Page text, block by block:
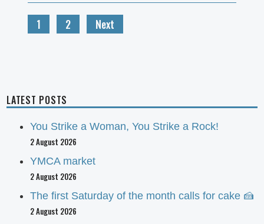
1 2 Next
LATEST POSTS
You Strike a Woman, You Strike a Rock!
2 August 2026
YMCA market
2 August 2026
The first Saturday of the month calls for cake 🍰
2 August 2026